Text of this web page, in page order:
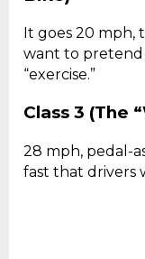
It goes 20
want to pretend
“exercise.”
Class 3 (The
28 mph, pedal-
fast that drivers